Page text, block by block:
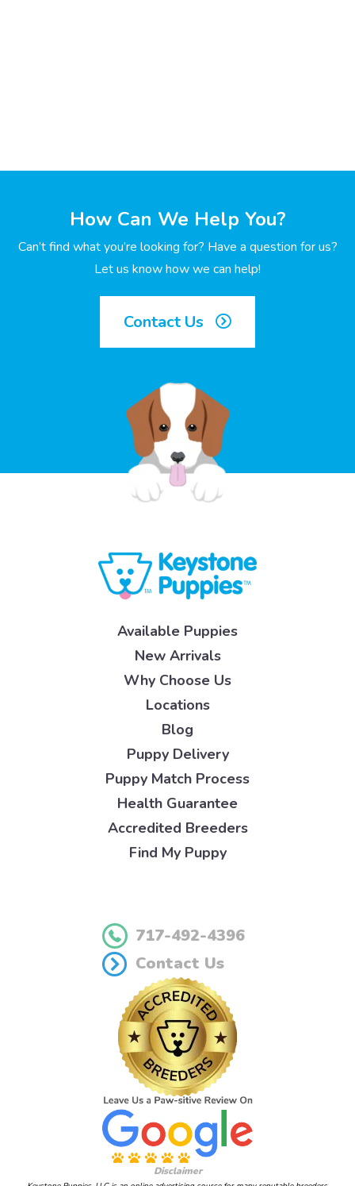
How Can We Help You?
Can’t find what you’re looking for? Have a question for us?
Let us know how we can help!
Contact Us
Available Puppies
New Arrivals
Why Choose Us
Locations
Blog
Puppy Delivery
Puppy Match Process
Health Guarantee
Accredited Breeders
Find My Puppy
717-492-4396
Contact Us
Disclaimer